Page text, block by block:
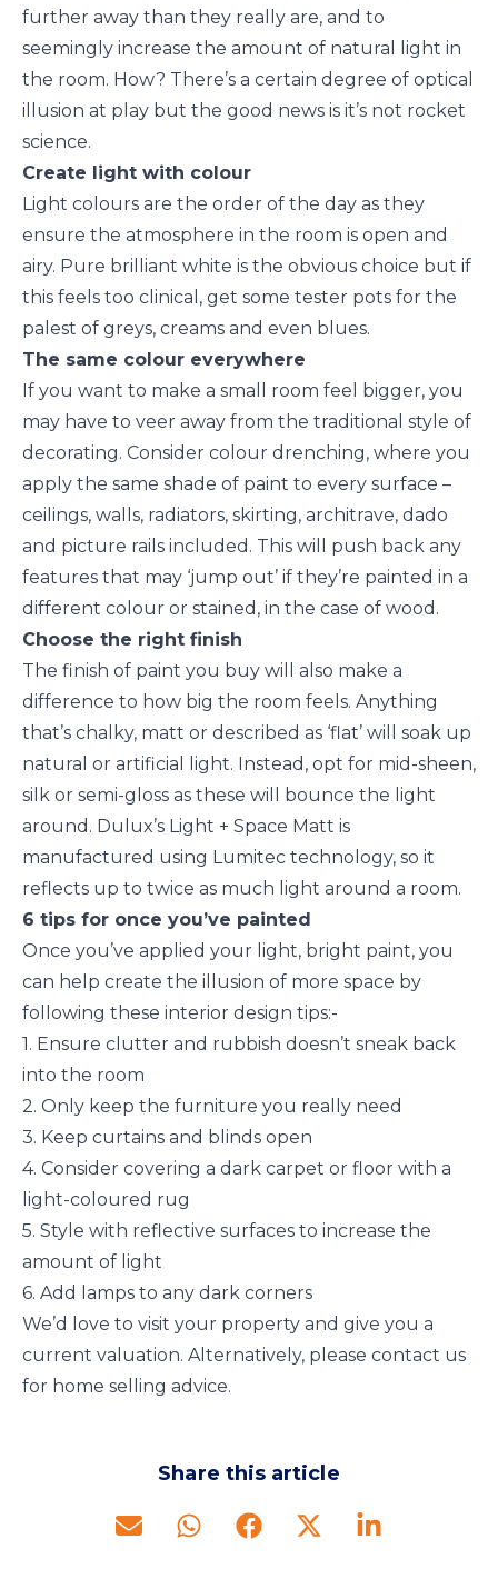
further away than they really are, and to
seemingly increase the amount of natural light in
the room. How? There’s a certain degree of optical
illusion at play but the good news is it’s not rocket
science.
Create light with colour
Light colours are the order of the day as they
ensure the atmosphere in the room is open and
airy. Pure brilliant white is the obvious choice but if
this feels too clinical, get some tester pots for the
palest of greys, creams and even blues.
The same colour everywhere
If you want to make a small room feel bigger, you
may have to veer away from the traditional style of
decorating. Consider colour drenching, where you
apply the same shade of paint to every surface –
ceilings, walls, radiators, skirting, architrave, dado
and picture rails included. This will push back any
features that may ‘jump out’ if they’re painted in a
different colour or stained, in the case of wood.
Choose the right finish
The finish of paint you buy will also make a
difference to how big the room feels. Anything
that’s chalky, matt or described as ‘flat’ will soak up
natural or artificial light. Instead, opt for mid-sheen,
silk or semi-gloss as these will bounce the light
around. Dulux’s Light + Space Matt is
manufactured using Lumitec technology, so it
reflects up to twice as much light around a room.
6 tips for once you’ve painted
Once you’ve applied your light, bright paint, you
can help create the illusion of more space by
following these interior design tips:-
1. Ensure clutter and rubbish doesn’t sneak back
into the room
2. Only keep the furniture you really need
3. Keep curtains and blinds open
4. Consider covering a dark carpet or floor with a
light-coloured rug
5. Style with reflective surfaces to increase the
amount of light
6. Add lamps to any dark corners
We’d love to visit your property and give you a
current valuation. Alternatively, please contact us
for home selling advice.
Share this article